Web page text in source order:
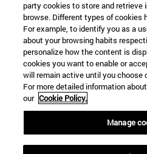
party cookies to store and retrieve
browse. Different types of cookies
For example, to identify you as a
about your browsing habits
personalize how the content is
cookies you want to enable or
will remain active until you choose
For more detailed information
our Cookie Policy.
Manage